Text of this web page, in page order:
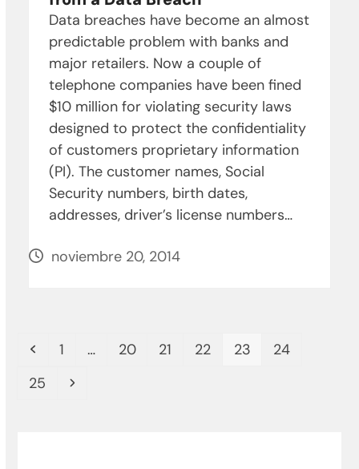
Data breaches have become an almost
predictable problem with banks and
major retailers. Now a couple of
telephone companies have been fined
$10 million for violating security laws
designed to protect the confidentiality
of customers proprietary information
(PI). The customer names, Social
Security numbers, birth dates,
addresses, driver’s license numbers…
noviembre 20, 2014
Anterior
Page
1 … Page
20 Page
21 Page
22 Page
23 Page
24
Page
25